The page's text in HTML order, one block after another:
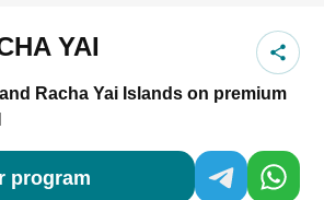
YAI
Racha Yai Islands on premium
program